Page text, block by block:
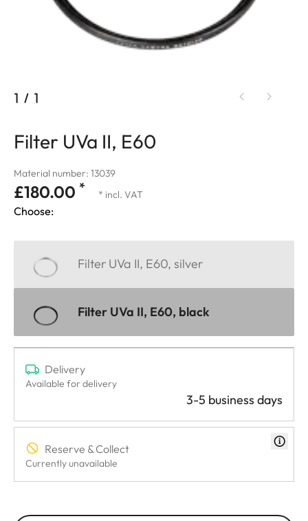
1 / 1
Filter UVa II, E60
Material number: 13039
£180.00 * * incl. VAT
Choose:
Filter UVa II, E60, silver
Filter UVa II, E60, black
Delivery
Available for delivery
3-5 business days
Reserve & Collect
Currently unavailable